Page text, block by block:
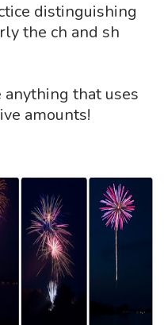
distinguishing
the ch and sh
that uses
amounts!